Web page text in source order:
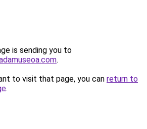
is sending you to
.
to visit that page, you can return to
.